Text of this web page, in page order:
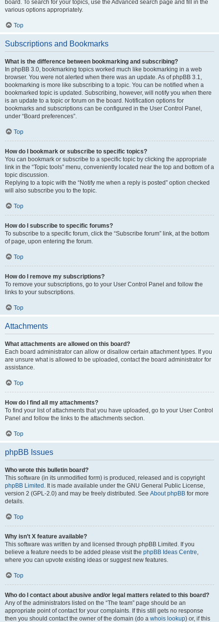
board. To search for your topics, use the Advanced search page and fill in the
various options appropriately.
Top
Subscriptions and Bookmarks
What is the difference between bookmarking and subscribing?
In phpBB 3.0, bookmarking topics worked much like bookmarking in a web
browser. You were not alerted when there was an update. As of phpBB 3.1,
bookmarking is more like subscribing to a topic. You can be notified when a
bookmarked topic is updated. Subscribing, however, will notify you when there
is an update to a topic or forum on the board. Notification options for
bookmarks and subscriptions can be configured in the User Control Panel,
under “Board preferences”.
Top
How do I bookmark or subscribe to specific topics?
You can bookmark or subscribe to a specific topic by clicking the appropriate
link in the “Topic tools” menu, conveniently located near the top and bottom of a
topic discussion.
Replying to a topic with the “Notify me when a reply is posted” option checked
will also subscribe you to the topic.
Top
How do I subscribe to specific forums?
To subscribe to a specific forum, click the “Subscribe forum” link, at the bottom
of page, upon entering the forum.
Top
How do I remove my subscriptions?
To remove your subscriptions, go to your User Control Panel and follow the
links to your subscriptions.
Top
Attachments
What attachments are allowed on this board?
Each board administrator can allow or disallow certain attachment types. If you
are unsure what is allowed to be uploaded, contact the board administrator for
assistance.
Top
How do I find all my attachments?
To find your list of attachments that you have uploaded, go to your User Control
Panel and follow the links to the attachments section.
Top
phpBB Issues
Who wrote this bulletin board?
This software (in its unmodified form) is produced, released and is copyright
phpBB Limited . It is made available under the GNU General Public License,
version 2 (GPL-2.0) and may be freely distributed. See About phpBB for more
details.
Top
Why isn’t X feature available?
This software was written by and licensed through phpBB Limited. If you
believe a feature needs to be added please visit the phpBB Ideas Centre,
where you can upvote existing ideas or suggest new features.
Top
Who do I contact about abusive and/or legal matters related to this board?
Any of the administrators listed on the “The team” page should be an
appropriate point of contact for your complaints. If this still gets no response
then you should contact the owner of the domain (do a whois lookup) or, if this